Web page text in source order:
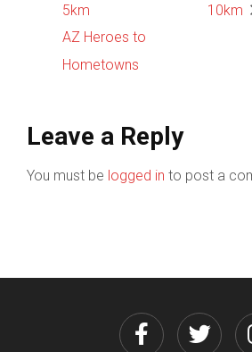
5km
AZ Heroes to
Hometowns
10km
Leave a Reply
You must be logged in to post a